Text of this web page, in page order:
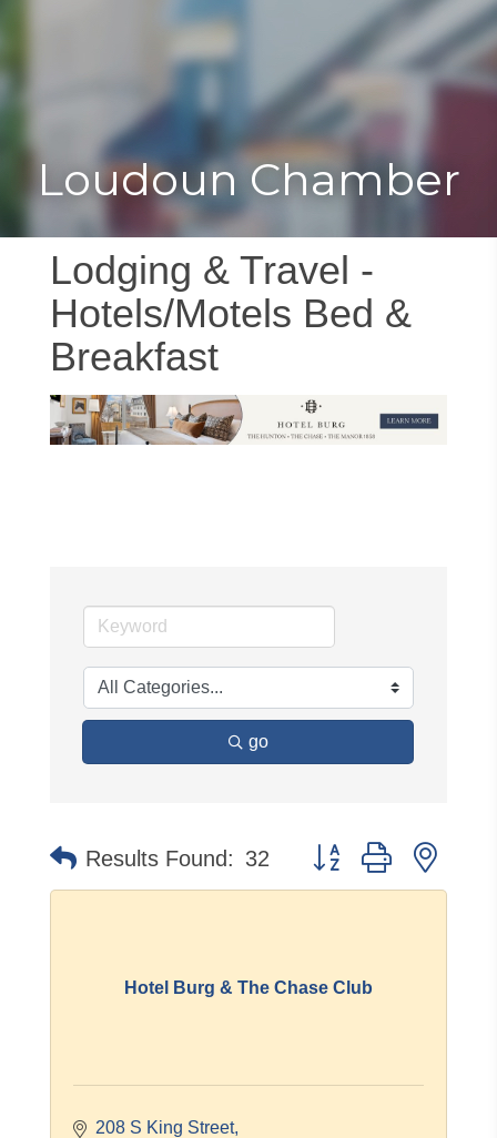
Toggle
Loudoun Chamber
Lodging & Travel -
Hotels/Motels Bed &
Breakfast
go
Results Found: 32 Button group with
Hotel Burg & The Chase Club
208 S King Street